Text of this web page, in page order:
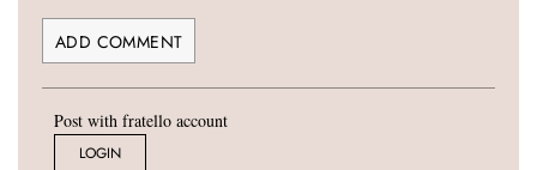
Post with fratello account
LOGIN